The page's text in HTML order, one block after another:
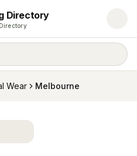
Directory
Wear Melbourne